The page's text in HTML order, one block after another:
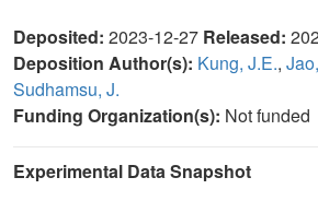
Deposited: 2023-12-27 Released:
Deposition Author(s): Kung, J.E.,
Sudhamsu, J.
Funding Organization(s): Not funded
Experimental Data Snapshot